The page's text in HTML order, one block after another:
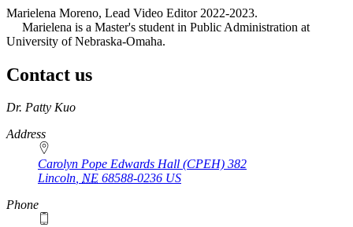
Marielena Moreno, Lead Video Editor 2022-2023.
Marielena is a Master's student in Public Administration at
University of Nebraska-Omaha.
Contact us
https://
www.unl.edu
Dr. Patty Kuo
Address
Carolyn Pope Edwards Hall (CPEH) 382
Lincoln, NE 68588-0236 US
Phone